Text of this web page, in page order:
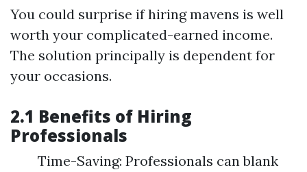
You could surprise if hiring mavens is well
worth your complicated-earned income.
The solution principally is dependent for
your occasions.
2.1 Benefits of Hiring
Professionals
Time-Saving: Professionals can blank